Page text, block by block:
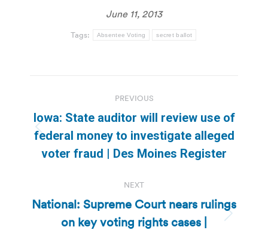
June 11, 2013
Tags: Absentee Voting secret ballot
navigation
PREVIOUS
Previous
post:
Iowa: State auditor will review use of
federal money to investigate alleged
voter fraud | Des Moines Register
NEXT
Next
National: Supreme Court nears rulings
on key voting rights cases |